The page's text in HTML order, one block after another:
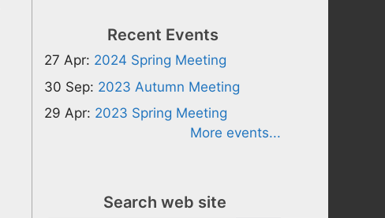
Recent Events
27 Apr: 2024 Spring Meeting
30 Sep: 2023 Autumn Meeting
29 Apr: 2023 Spring Meeting
More events...
Search web site